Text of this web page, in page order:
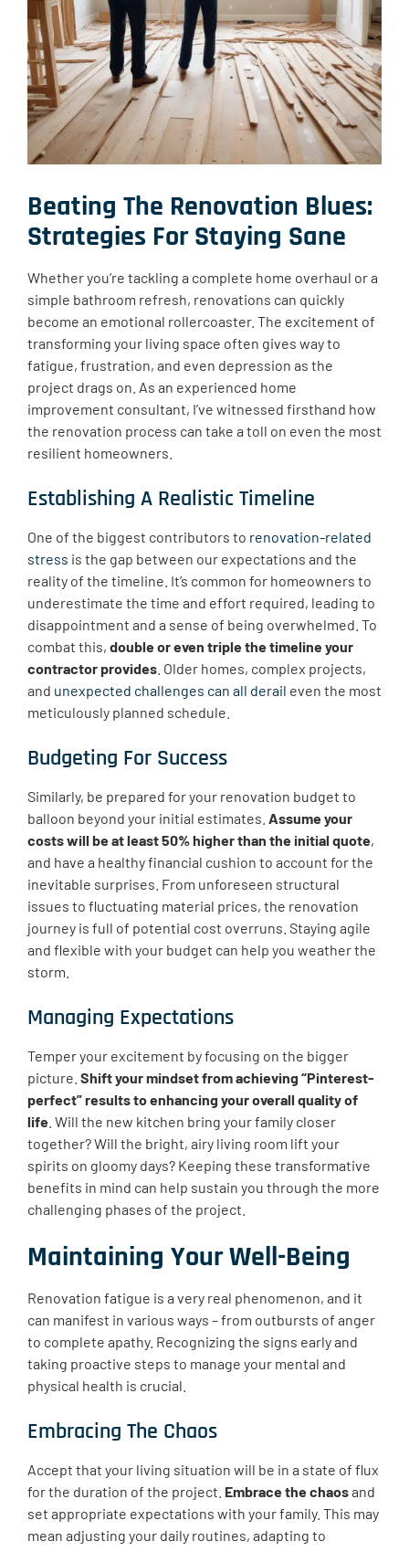
Beating The Renovation Blues:
Strategies For Staying Sane
Whether you’re tackling a complete home overhaul or a
simple bathroom refresh, renovations can quickly
become an emotional rollercoaster. The excitement of
transforming your living space often gives way to
fatigue, frustration, and even depression as the
project drags on. As an experienced home
improvement consultant, I’ve witnessed firsthand how
the renovation process can take a toll on even the most
resilient homeowners.
Establishing A Realistic Timeline
One of the biggest contributors to renovation-related
stress is the gap between our expectations and the
reality of the timeline. It’s common for homeowners to
underestimate the time and effort required, leading to
disappointment and a sense of being overwhelmed. To
combat this, double or even triple the timeline your
contractor provides . Older homes, complex projects,
and unexpected challenges can all derail even the most
meticulously planned schedule.
Budgeting For Success
Similarly, be prepared for your renovation budget to
balloon beyond your initial estimates. Assume your
costs will be at least 50% higher than the initial quote,
and have a healthy financial cushion to account for the
inevitable surprises. From unforeseen structural
issues to fluctuating material prices, the renovation
journey is full of potential cost overruns. Staying agile
and flexible with your budget can help you weather the
storm.
Managing Expectations
Temper your excitement by focusing on the bigger
picture. Shift your mindset from achieving “Pinterest-
perfect” results to enhancing your overall quality of
life . Will the new kitchen bring your family closer
together? Will the bright, airy living room lift your
spirits on gloomy days? Keeping these transformative
benefits in mind can help sustain you through the more
challenging phases of the project.
Maintaining Your Well-Being
Renovation fatigue is a very real phenomenon, and it
can manifest in various ways – from outbursts of anger
to complete apathy. Recognizing the signs early and
taking proactive steps to manage your mental and
physical health is crucial.
Embracing The Chaos
Accept that your living situation will be in a state of flux
for the duration of the project. Embrace the chaosand
set appropriate expectations with your family. This may
mean adjusting your daily routines, adapting to